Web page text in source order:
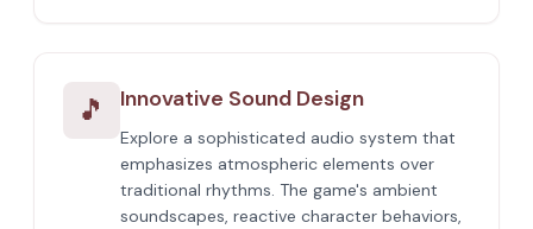
🎵 Innovative Sound Design
Explore a sophisticated audio system that
emphasizes atmospheric elements over
traditional rhythms. The game's ambient
soundscapes, reactive character behaviors,